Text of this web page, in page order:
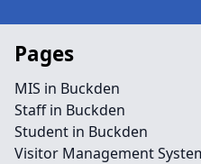
Pages
MIS in Buckden
Staff in Buckden
Student in Buckden
Visitor Management